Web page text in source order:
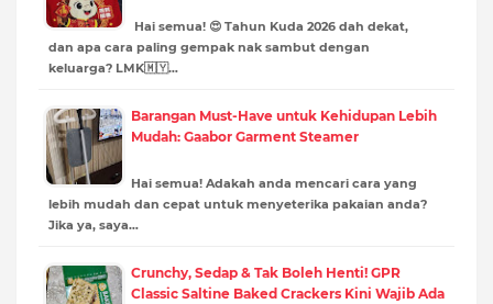
Hai semua! 😍 Tahun Kuda 2026 dah dekat,
dan apa cara paling gempak nak sambut dengan
keluarga? LMK🇲🇾…
Barangan Must-Have untuk Kehidupan Lebih
Mudah: Gaabor Garment Steamer
Hai semua! Adakah anda mencari cara yang
lebih mudah dan cepat untuk menyeterika pakaian anda?
Jika ya, saya…
Crunchy, Sedap & Tak Boleh Henti! GPR
Classic Saltine Baked Crackers Kini Wajib Ada